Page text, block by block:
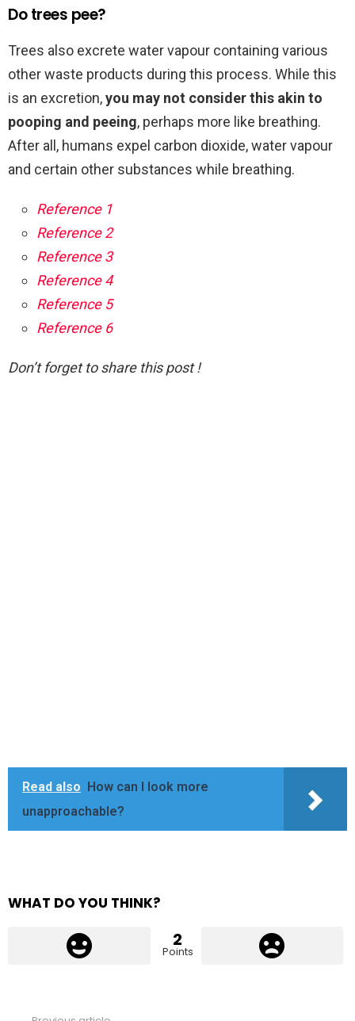
Do trees pee?
Trees also excrete water vapour containing various
other waste products during this process. While this
is an excretion,you may not consider this akin to
pooping and peeing, perhaps more like breathing.
After all, humans expel carbon dioxide, water vapour
and certain other substances while breathing.
Reference 1
Reference 2
Reference 3
Reference 4
Reference 5
Reference 6
Don’t forget to share this post !
Read also
How can I look more
unapproachable?
WHAT DO YOU THINK?
2
Points